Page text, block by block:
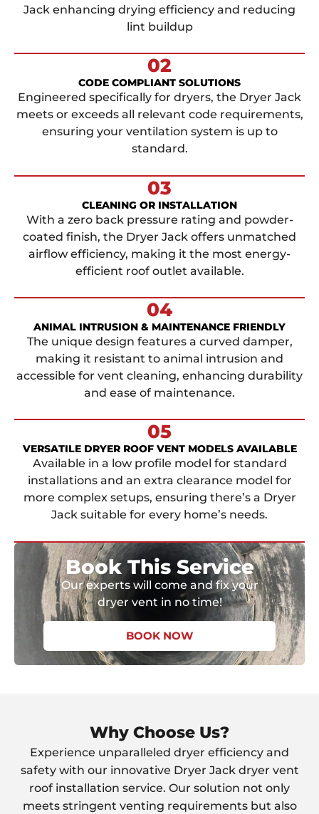
Jack enhancing drying efficiency and reducing
lint buildup
02
CODE COMPLIANT SOLUTIONS
Engineered specifically for dryers, the Dryer Jack
meets or exceeds all relevant code requirements,
ensuring your ventilation system is up to
standard.
03
CLEANING OR INSTALLATION
With a zero back pressure rating and powder-
coated finish, the Dryer Jack offers unmatched
airflow efficiency, making it the most energy-
efficient roof outlet available.
04
ANIMAL INTRUSION & MAINTENANCE FRIENDLY
The unique design features a curved damper,
making it resistant to animal intrusion and
accessible for vent cleaning, enhancing durability
and ease of maintenance.
05
VERSATILE DRYER ROOF VENT MODELS AVAILABLE
Available in a low profile model for standard
installations and an extra clearance model for
more complex setups, ensuring there’s a Dryer
Jack suitable for every home’s needs.
Book This Service
Our experts will come and fix your
dryer vent in no time!
BOOK NOW
Why Choose Us?
Experience unparalleled dryer efficiency and
safety with our innovative Dryer Jack dryer vent
roof installation service. Our solution not only
meets stringent venting requirements but also